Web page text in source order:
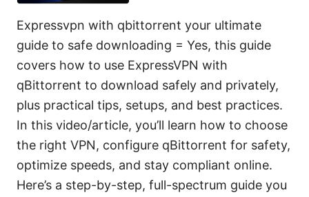
Expressvpn with qbittorrent your ultimate
guide to safe downloading = Yes, this guide
covers how to use ExpressVPN with
qBittorrent to download safely and privately,
plus practical tips, setups, and best practices.
In this video/article, you’ll learn how to choose
the right VPN, configure qBittorrent for safety,
optimize speeds, and stay compliant online.
Here’s a step-by-step, full-spectrum guide you